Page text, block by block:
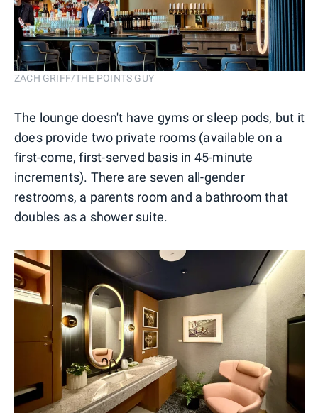
ZACH GRIFF/THE POINTS GUY
The lounge doesn't have gyms or sleep pods, but it
does provide two private rooms (available on a
first-come, first-served basis in 45-minute
increments). There are seven all-gender
restrooms, a parents room and a bathroom that
doubles as a shower suite.